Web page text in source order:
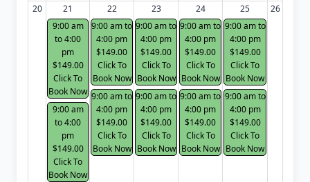
20
21
9:00 am
to 4:00
pm
$149.00
Click To
Book Now
9:00 am
to 4:00
pm
$149.00
Click To
Book Now
22
9:00 am to
4:00 pm
$149.00
Click To
Book Now
9:00 am to
4:00 pm
$149.00
Click To
Book Now
23
9:00 am to
4:00 pm
$149.00
Click To
Book Now
9:00 am to
4:00 pm
$149.00
Click To
Book Now
24
9:00 am to
4:00 pm
$149.00
Click To
Book Now
9:00 am to
4:00 pm
$149.00
Click To
Book Now
25
9:00 am to
4:00 pm
$149.00
Click To
Book Now
9:00 am to
4:00 pm
$149.00
Click To
Book Now
26